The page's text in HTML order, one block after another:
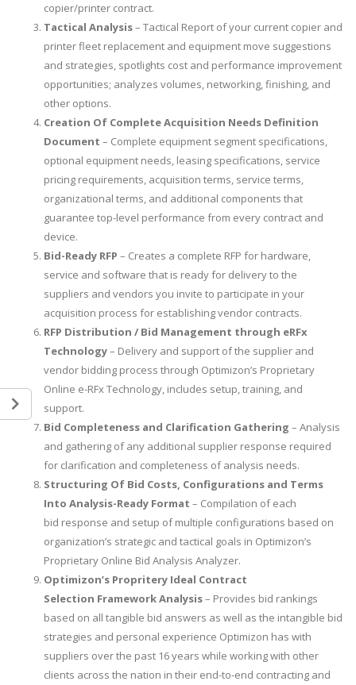
copier/printer contract.
Tactical Analysis– Tactical Report of your current copier and
printer fleet replacement and equipment move suggestions
and strategies, spotlights cost and performance improvement
opportunities; analyzes volumes, networking, finishing, and
other options.
Creation Of Complete Acquisition Needs Definition
Document – Complete equipment segment specifications,
optional equipment needs, leasing specifications, service
pricing requirements, acquisition terms, service terms,
organizational terms, and additional components that
guarantee top-level performance from every contract and
device.
Bid-Ready RFP – Creates a complete RFP for hardware,
service and software that is ready for delivery to the
suppliers and vendors you invite to participate in your
acquisition process for establishing vendor contracts.
RFP Distribution / Bid Management through eRFx
Technology– Delivery and support of the supplier and
vendor bidding process through Optimizon’s Proprietary
Online e-RFx Technology, includes setup, training, and
support.
Bid Completeness and Clarification Gathering – Analysis
and gathering of any additional supplier response required
for clarification and completeness of analysis needs.
Structuring Of Bid Costs, Configurations and Terms
Into Analysis-Ready Format – Compilation of each
bid response and setup of multiple configurations based on
organization’s strategic and tactical goals in Optimizon’s
Proprietary Online Bid Analysis Analyzer.
Optimizon’s Propritery Ideal Contract
Selection Framework Analysis– Provides bid rankings
based on all tangible bid answers as well as the intangible bid
strategies and personal experience Optimizon has with
suppliers over the past 16 years while working with other
clients across the nation in their end-to-end contracting and